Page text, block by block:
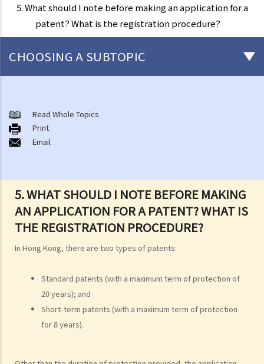
5. What should I note before making an application for a
patent? What is the registration procedure?
5. WHAT SHOULD I NOTE BEFORE MAKING
AN APPLICATION FOR A PATENT? WHAT IS
THE REGISTRATION PROCEDURE?
In Hong Kong, there are two types of patents:
Standard patents (with a maximum term of protection of
20 years); and
Short-term patents (with a maximum term of protection
for 8 years).
CHOOSING A SUBTOPIC
General matters
1. How do I obtain copyright?
2. How long does copyright last?
necessary to have a copyright notice on my work?
4. How do I find out who owns the copyright in a particular work?
5. How do I obtain permission to use a copyright work?
6. Are there any works that I can use freely without having to obtain
permission in respect of copyright?
domain?
8. Is my copyright valid in other countries?
9. Is the copyright of a foreigner valid in Hong Kong?
10. Can a copyright owner assign the copyright of his work to
Read Whole Topics
Print
Email